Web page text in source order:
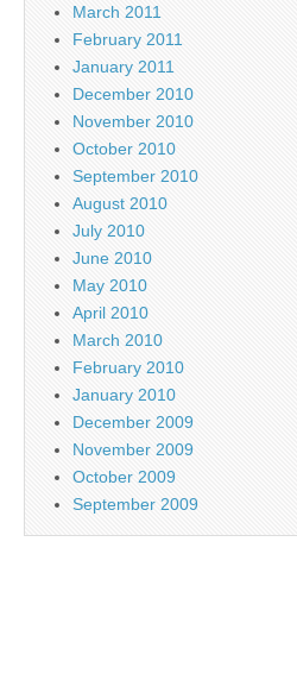
March 2011
February 2011
January 2011
December 2010
November 2010
October 2010
September 2010
August 2010
July 2010
June 2010
May 2010
April 2010
March 2010
February 2010
January 2010
December 2009
November 2009
October 2009
September 2009